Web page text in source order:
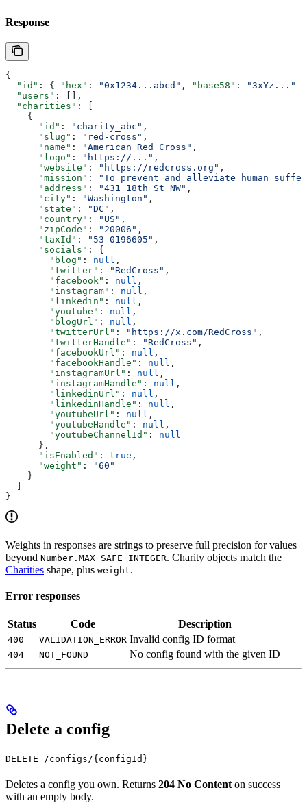
Response
{
  "id"
: { "hex" : "0x1234...abcd" , "base58" : "3xYz..."
  "users"
: [],
  "charities"
: [
    {
      "id"
: "charity_abc" ,
      "slug"
: "red-cross" ,
      "name"
: "American Red Cross" ,
      "logo"
: "https://..." ,
      "website"
: "https://redcross.org" ,
      "mission"
:
"To prevent and alleviate human
      "address"
: "431 18th St NW" ,
      "city"
: "Washington" ,
      "state"
: "DC" ,
      "country"
: "US" ,
      "zipCode"
: "20006" ,
      "taxId"
: "53-0196605" ,
      "socials"
: {
        "blog"
: null ,
        "twitter"
: "RedCross" ,
        "facebook"
: null ,
        "instagram"
: null ,
        "linkedin"
: null ,
        "youtube"
: null ,
        "blogUrl"
: null ,
        "twitterUrl"
: "https://x.com/RedCross" ,
        "twitterHandle"
: "RedCross" ,
        "facebookUrl"
: null ,
        "facebookHandle"
: null ,
        "instagramUrl"
: null ,
        "instagramHandle"
: null ,
        "linkedinUrl"
: null ,
        "linkedinHandle"
: null ,
        "youtubeUrl"
: null ,
        "youtubeHandle"
: null ,
        "youtubeChannelId"
: null
      },
      "isEnabled"
: true ,
      "weight"
:
"60"
    }
}
Weights in responses are strings to preserve full precision for values
beyond Number.MAX_SAFE_INTEGER. Charity objects match the
Charities shape, plus weight.
Error responses
Status Code Description
400 VALIDATION_ERROR Invalid config ID format
404 NOT_FOUND No config found with the given ID
Delete a config
DELETE /configs/{configId}
Deletes a config you own. Returns 204 No Content on success
with an empty body.